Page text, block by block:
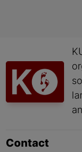
Contact